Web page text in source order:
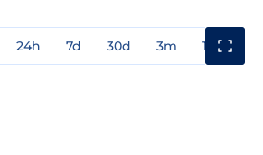
24h 7d 30d 3m 1y